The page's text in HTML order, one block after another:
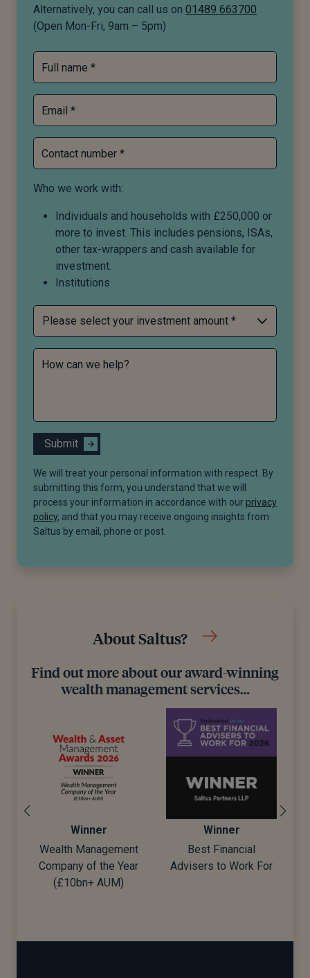
Alternatively, you can call us on 01489 663700
(Open Mon-Fri, 9am – 5pm)
Full name *
Email *
Contact number *
Who we work with:
Individuals and households with £250,000 or
more to invest. This includes pensions, ISAs,
other tax-wrappers and cash available for
investment.
Institutions
How can we help?
Submit
We will treat your personal information with respect. By
submitting this form, you understand that we will
process your information in accordance with our privacy
policy, and that you may receive ongoing insights from
Saltus by email, phone or post.
About Saltus?
Find out more about our award-winning
wealth management services…
Winner
Wealth Management
Company of the Year
(£10bn+ AUM)
Winner
Best Financial
Advisers to Work For